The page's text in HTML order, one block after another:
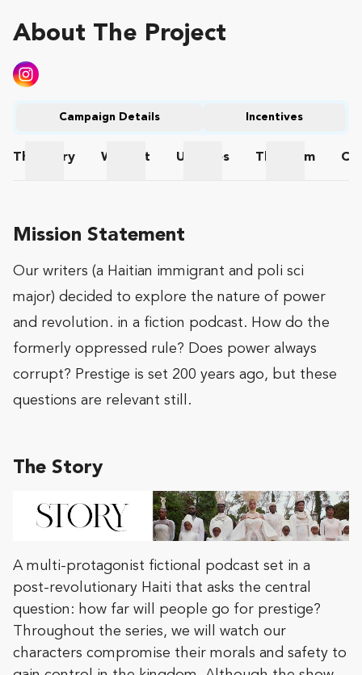
About The Project
Campaign Details Incentives
The
Story
Wishlist
Updates
The Team
Mission Statement
Our writers (a Haitian immigrant and poli sci
major) decided to explore the nature of power
and revolution. in a fiction podcast. How do the
formerly oppressed rule? Does power always
corrupt? Prestige is set 200 years ago, but these
questions are relevant still.
The Story
A multi-protagonist fictional podcast set in a
post-revolutionary Haiti that asks the central
question: how far will people go for prestige?
Throughout the series, we will watch our
characters compromise their morals and safety to